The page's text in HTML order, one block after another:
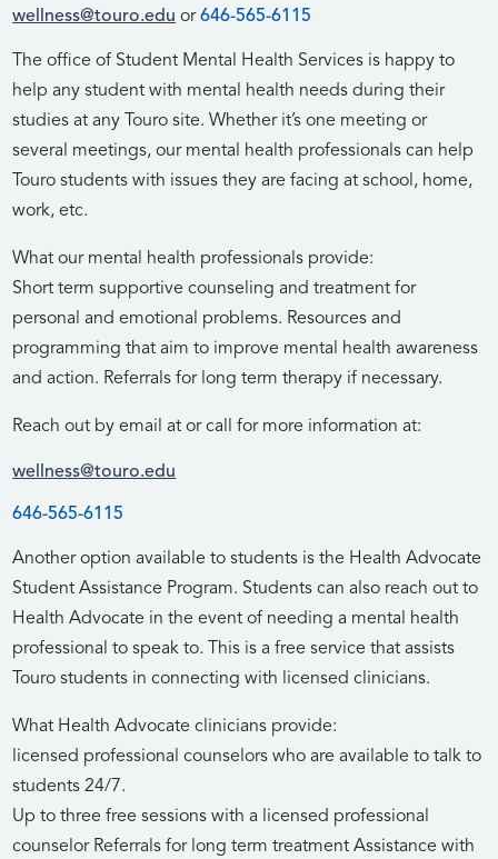
wellness@touro.edu or646-565-6115
The office of Student Mental Health Services is happy to
help any student with mental health needs during their
studies at any Touro site. Whether it’s one meeting or
several meetings, our mental health professionals can help
Touro students with issues they are facing at school, home,
work, etc.
What our mental health professionals provide:
Short term supportive counseling and treatment for
personal and emotional problems. Resources and
programming that aim to improve mental health awareness
and action. Referrals for long term therapy if necessary.
Reach out by email at or call for more information at:
wellness@touro.edu
646-565-6115
Another option available to students is the Health Advocate
Student Assistance Program. Students can also reach out to
Health Advocate in the event of needing a mental health
professional to speak to. This is a free service that assists
Touro students in connecting with licensed clinicians.
What Health Advocate clinicians provide:
licensed professional counselors who are available to talk to
students 24/7.
Up to three free sessions with a licensed professional
counselor Referrals for long term treatment Assistance with